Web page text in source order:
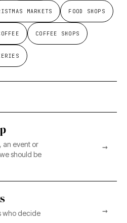
MARKETS FOOD SHOPS
COFFEE SHOPS
an event or
should be
→
who decide
→